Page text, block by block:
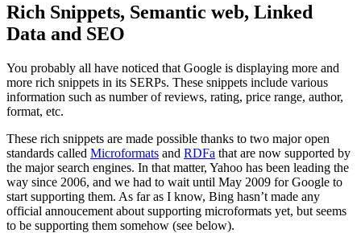
Rich Snippets, Semantic web, Linked
Data and SEO
You probably all have noticed that Google is displaying more and
more rich snippets in its SERPs. These snippets include various
information such as number of reviews, rating, price range, author,
format, etc.
These rich snippets are made possible thanks to two major open
standards called Microformats and RDFa that are now supported by
the major search engines. In that matter, Yahoo has been leading the
way since 2006, and we had to wait until May 2009 for Google to
start supporting them. As far as I know, Bing hasn’t made any
official annoucement about supporting microformats yet, but seems
to be supporting them somehow (see below).